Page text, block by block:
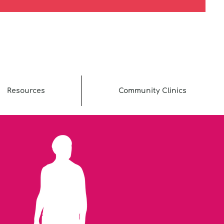
Resources Community Clinics